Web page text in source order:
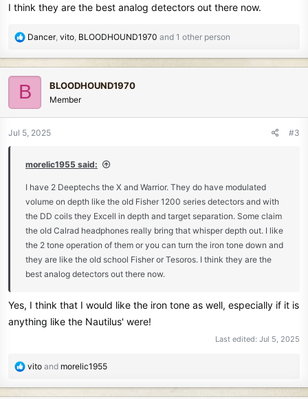
I think they are the best analog detectors out there now.
R
a
c
t
i
s
Dancer, vito BLOODHOUND1970 and 1 other person
B BLOODHOUND1970
Member
Jul 5, 2025 #3
morelic1955 said:
I have 2 Deeptechs the X and Warrior. They do have modulated
volume on depth like the old Fisher 1200 series detectors and with
the DD coils they Excell in depth and target separation. Some claim
the old Calrad headphones really bring that whisper depth out. I like
the 2 tone operation of them or you can turn the iron tone down and
they are like the old school Fisher or Tesoros. I think they are the
best analog detectors out there now.
Yes, I think that I would like the iron tone as well, especially if it is
anything like the Nautilus' were!
Last edited: Jul 5, 2025
R
vito and morelic1955